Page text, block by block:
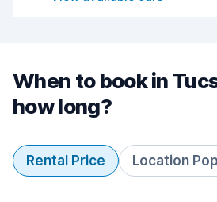
When to book in
how long?
Rental Price Location